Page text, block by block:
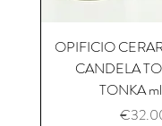
OPIFICIO
CANDELA
TONKA
Price